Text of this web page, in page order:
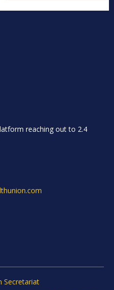
reaching out to 2.4
Secretariat